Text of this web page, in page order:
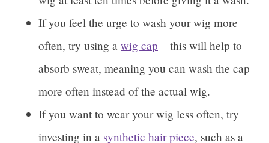
If you feel the urge to wash your wig more
often, try using a wig cap – this will help to
absorb sweat, meaning you can wash the cap
more often instead of the actual wig.
If you want to wear your wig less often, try
investing in a synthetic hair piece, such as a